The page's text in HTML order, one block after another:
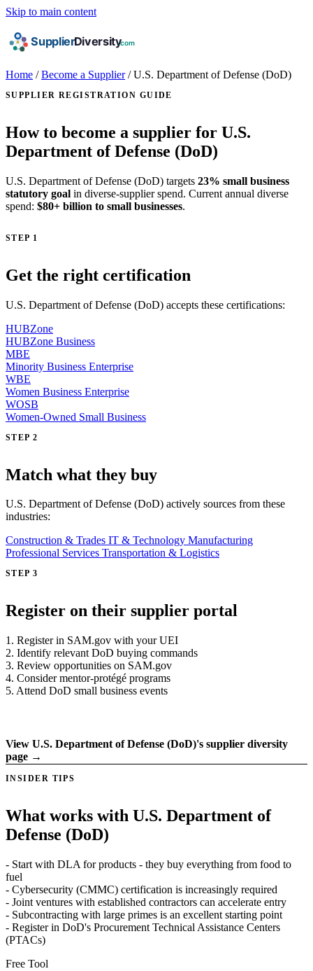
Skip to main content
Home / Become a Supplier / U.S. Department of Defense (DoD)
SUPPLIER REGISTRATION GUIDE
How to become a supplier for U.S.
Department of Defense (DoD)
U.S. Department of Defense (DoD) targets 23% small business
statutory goal in diverse-supplier spend. Current annual diverse
spend: $80+ billion to small businesses.
STEP 1
Get the right certification
U.S. Department of Defense (DoD) accepts these certifications:
HUBZone
HUBZone Business
MBE
Minority Business Enterprise
WBE
Women Business Enterprise
WOSB
Women-Owned Small Business
STEP 2
Match what they buy
U.S. Department of Defense (DoD) actively sources from these
industries:
Construction & Trades IT & Technology Manufacturing
Professional Services Transportation & Logistics
STEP 3
Register on their supplier portal
1. Register in SAM.gov with your UEI
2. Identify relevant DoD buying commands
3. Review opportunities on SAM.gov
4. Consider mentor-protégé programs
5. Attend DoD small business events
View U.S. Department of Defense (DoD)'s supplier diversity
page →
INSIDER TIPS
What works with U.S. Department of
Defense (DoD)
- Start with DLA for products - they buy everything from food to
fuel
- Cybersecurity (CMMC) certification is increasingly required
- Joint ventures with established contractors can accelerate entry
- Subcontracting with large primes is an excellent starting point
- Register in DoD's Procurement Technical Assistance Centers
(PTACs)
Free Tool